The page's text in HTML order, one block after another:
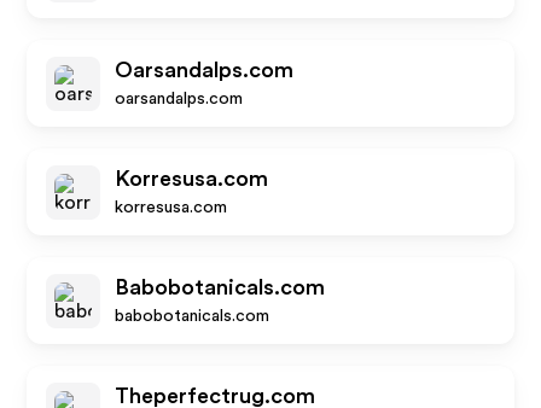
Oarsandalps.com
oarsandalps.com
Korresusa.com
korresusa.com
Babobotanicals.com
babobotanicals.com
Theperfectrug.com